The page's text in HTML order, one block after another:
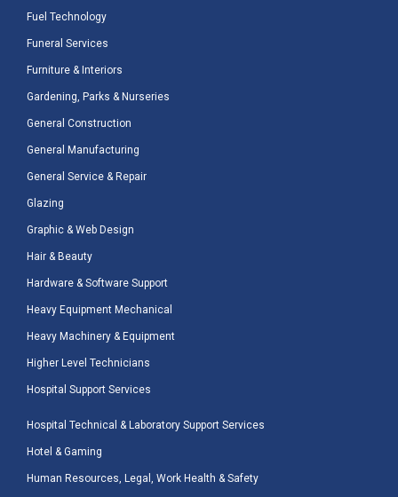
Fuel Technology
Funeral Services
Furniture & Interiors
Gardening, Parks & Nurseries
General Construction
General Manufacturing
General Service & Repair
Glazing
Graphic & Web Design
Hair & Beauty
Hardware & Software Support
Heavy Equipment Mechanical
Heavy Machinery & Equipment
Higher Level Technicians
Hospital Support Services
Hospital Technical & Laboratory Support Services
Hotel & Gaming
Human Resources, Legal, Work Health & Safety